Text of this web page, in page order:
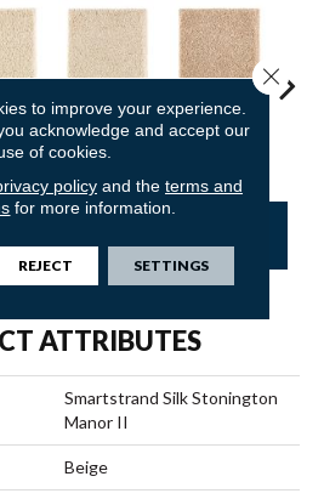
Antique Ivory Maple Tint
ATTRIBUTES
Smartstrand Silk Stonington
Manor II
Beige
to improve your experience.
acknowledge and accept our
of cookies.
policyand the terms and
for more information.
REJECT SETTINGS
Close